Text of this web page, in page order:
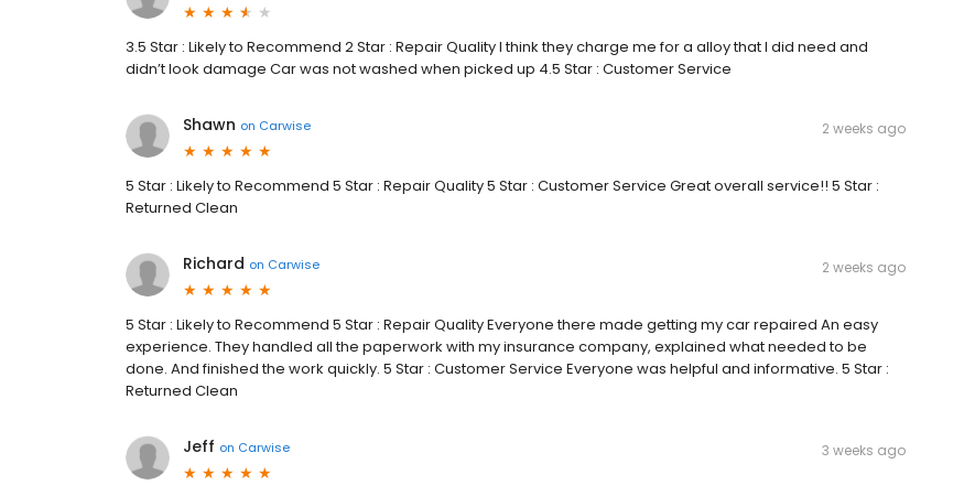
3.5 Star : Likely to Recommend 2 Star : Repair Quality I think they charge me for a alloy that I did need and
didn’t look damage Car was not washed when picked up 4.5 Star : Customer Service
Shawn on Carwise 2 weeks ago
5 Star : Likely to Recommend 5 Star : Repair Quality 5 Star : Customer Service Great overall service!! 5 Star :
Returned Clean
Richard on Carwise 2 weeks ago
5 Star : Likely to Recommend 5 Star : Repair Quality Everyone there made getting my car repaired An easy
experience. They handled all the paperwork with my insurance company, explained what needed to be
done. And finished the work quickly. 5 Star : Customer Service Everyone was helpful and informative. 5 Star :
Returned Clean
Jeff on Carwise 3 weeks ago